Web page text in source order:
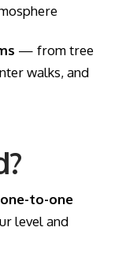
— from tree
walks, and
to-one
level and